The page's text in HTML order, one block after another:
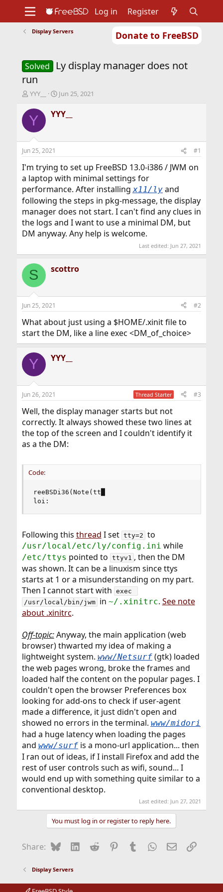
Donate to FreeBSD
Support
Foundation
Log in Register
Display Servers
Solved
Ly display manager does not
run
T
r
e
d
t
a
r
t
e
r
YYY__
S
a
r
t
e
Jun 25, 2021
Y YYY__
Jun 25, 2021 #1
I'm trying to set up FreeBSD 13.0-i386 / JWM on
a laptop with minimal settings for
performance. After installingx11/lyand
following the steps in pkg-message, the display
manager does not start. I can't find any clues in
the logs and I want to use a minimal DM, but
DM anyway. Any help is welcome.
Last edited: Jun 27, 2021
S scottro
Jun 25, 2021 #2
What about just using a $HOME/.xinit file to
start the DM, like a line exec <DM_of_choice>
Y YYY__
Jun 26, 2021 Thread Starter #3
Well, the display manager starts but not
correctly. It always showed these two lines at
the top of the screen and I couldn't identify it
as a the DM:
Code:
reeBSDi36(Note(tt█
loi:
Following this thread I set tty=2 to
/usr/local/etc/ly/config.ini while
/etc/ttys pointed to ttyv1 , then the DM
was shown. It can be a linuxism since ttys
starts at 1 or a misunderstanding on my part.
Then I cannot start with exec
/usr/local/bin/jwm in ~/.xinitrc. See note
about .xinitrc.
Off-topic:Anyway, the main application (web
browser) thwarted my idea of making a
lightweight system. www/Netsurf(gtk) loaded
the web pages wrong, broke the frames and
loaded half the content on the popular pages. I
couldn't open the browser Preferences box
looking for add-ons to check if user-agent
made a difference, it just didn't open and
showed no errors in the terminal. www/midori
had a huge latency when loading the pages
and www/surfis a mono-url application... then
I ran out of ideas, if I install Firefox and add the
rest of user controls such as wifi, sound... I
would end up with something quite similar to a
conventional desktop.
Last edited: Jun 27, 2021
You must log in or register to reply here.
Share: BlueskyLinkedIn
Reddit Pinterest
Tumblr WhatsApp
EmailLink
Display Servers